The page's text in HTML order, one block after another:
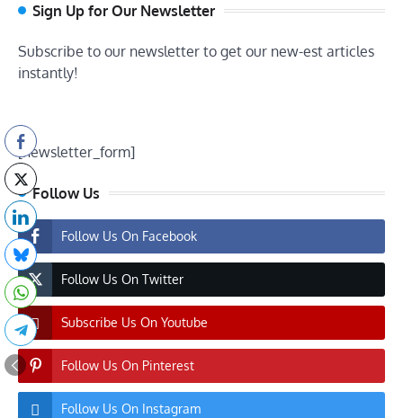
Sign Up for Our Newsletter
Subscribe to our newsletter to get our new-est articles
instantly!
[newsletter_form]
Follow Us
Follow Us On Facebook
Follow Us On Twitter
Subscribe Us On Youtube
Follow Us On Pinterest
Follow Us On Instagram